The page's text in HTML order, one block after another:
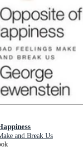
and Break Us